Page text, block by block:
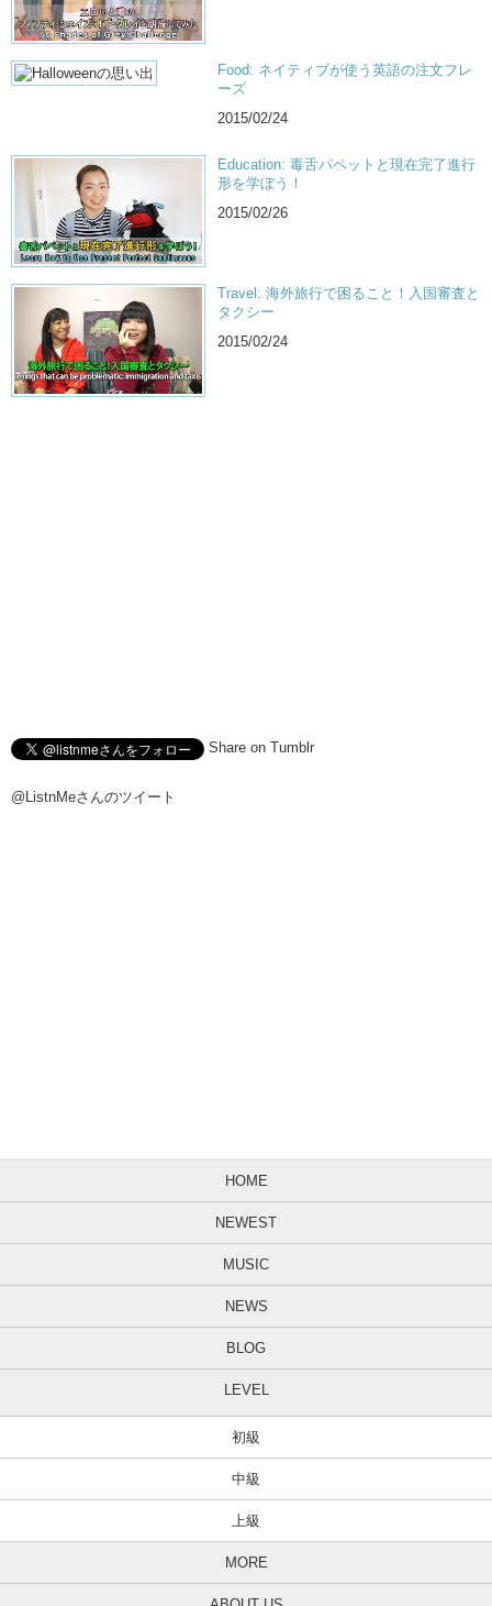
Food: ネイティブが使う英語の注文フレ
ーズ
2015/02/24
Education: 毒舌パペットと現在完了進行
形を学ぼう！
2015/02/26
Travel: 海外旅行で困ること！入国審査と
タクシー
2015/02/24
Share on Tumblr
@ListnMeさんのツイート
HOME
NEWEST
MUSIC
NEWS
BLOG
LEVEL
初級
中級
上級
MORE